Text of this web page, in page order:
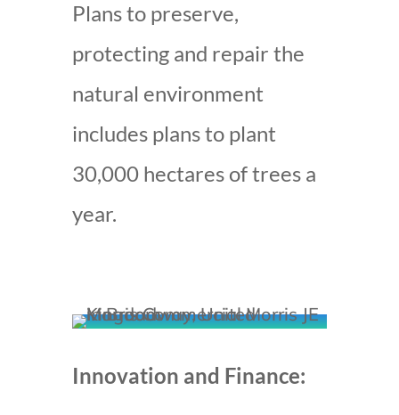
Plans to preserve,
protecting and repair the
natural environment
includes plans to plant
30,000 hectares of trees a
year.
Innovation and Finance: